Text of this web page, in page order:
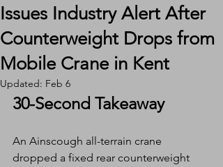
Issues Industry Alert After
Counterweight Drops from
Mobile Crane in Kent
Updated: Feb 6
30-Second Takeaway
An Ainscough all-terrain crane
dropped a fixed rear counterweight